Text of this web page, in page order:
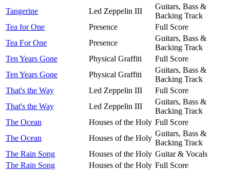
Tangerine
Led Zeppelin III
Guitars, Bass &
Backing Track
Tea for One
Presence
Full Score
Tea For One
Presence
Guitars, Bass &
Backing Track
Ten Years Gone
Physical Graffiti
Full Score
Ten Years Gone
Physical Graffiti
Guitars, Bass &
Backing Track
That's the Way
Led Zeppelin III
Full Score
That's the Way
Led Zeppelin III
Guitars, Bass &
Backing Track
The Ocean
Houses of the Holy Full Score
The Ocean
Houses of the Holy
Guitars, Bass &
Backing Track
The Rain Song
Houses of the Holy Guitar & Vocals
The Rain Song
Houses of the Holy Full Score